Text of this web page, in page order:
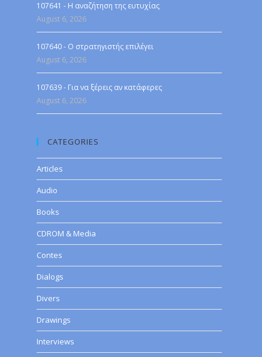
107641 - Η αναζήτηση της ευτυχίας
August 6, 2026
107640 - Ο στρατηγιστής επιλέγει
August 6, 2026
107639 - Για να ξέρεις αν κατάφερες
August 6, 2026
CATEGORIES
Articles
Audio
Books
CDROM & Media
Contes
Dialogs
Divers
Drawings
Interviews